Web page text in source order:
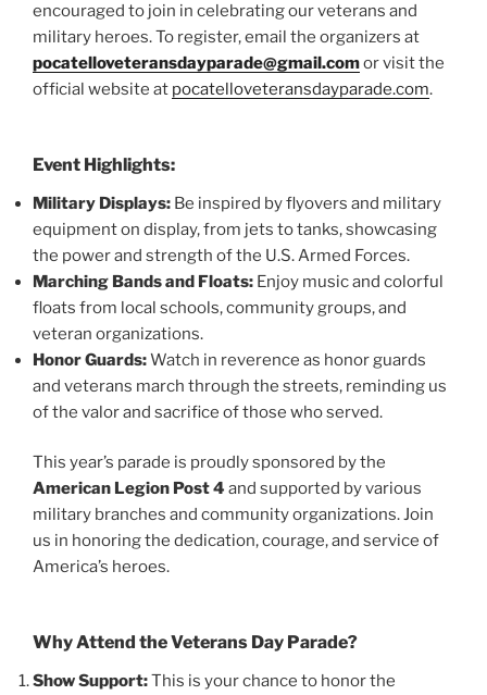
encouraged to join in celebrating our veterans and
military heroes. To register, email the organizers at
pocatelloveteransdayparade@gmail.comor visit the
official website at pocatelloveteransdayparade.com.
Event Highlights:
Military Displays: Be inspired by flyovers and military
equipment on display, from jets to tanks, showcasing
the power and strength of the U.S. Armed Forces.
Marching Bands and Floats: Enjoy music and colorful
floats from local schools, community groups, and
veteran organizations.
Honor Guards:Watch in reverence as honor guards
and veterans march through the streets, reminding us
of the valor and sacrifice of those who served.
This year’s parade is proudly sponsored by the
American Legion Post 4 and supported by various
military branches and community organizations. Join
us in honoring the dedication, courage, and service of
America’s heroes.
Why Attend the Veterans Day Parade?
Show Support:This is your chance to honor the